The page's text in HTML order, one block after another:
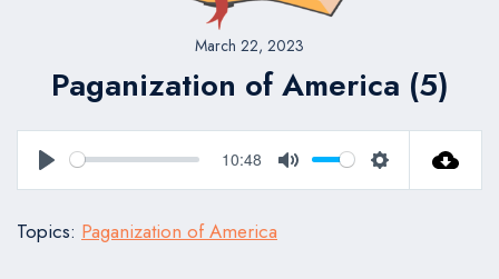
March 22, 2023
Paganization of America (5)
Play
10:48
Mute Settings
Topics: Paganization of America